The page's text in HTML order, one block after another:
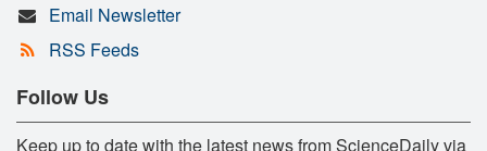
Email Newsletter
RSS Feeds
Follow Us
Keep up to date with the latest news from ScienceDaily via